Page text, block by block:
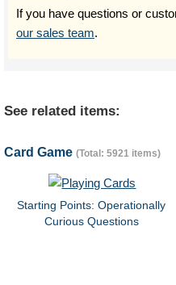
If you have questions or
our sales team.
See related items:
Card Game (Total: 5921 items)
Starting Points: Operationally
Curious Questions